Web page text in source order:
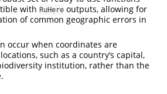
with RuHere outputs, allowing for
of common geographic errors in
occur when coordinates are
such as a country’s capital,
institution, rather than the